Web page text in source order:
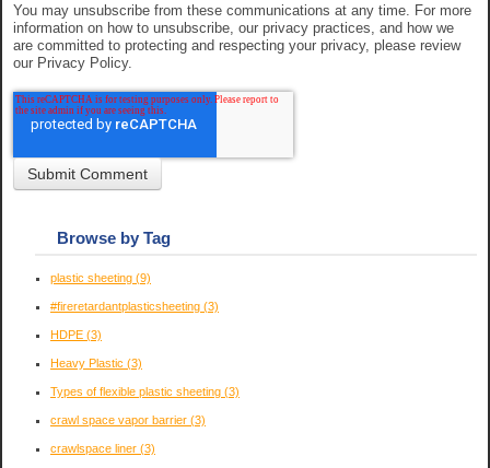
You may unsubscribe from these communications at any time. For more
information on how to unsubscribe, our privacy practices, and how we
are committed to protecting and respecting your privacy, please review
our Privacy Policy.
Browse by Tag
plastic sheeting (9)
#fireretardantplasticsheeting (3)
HDPE (3)
Heavy Plastic (3)
Types of flexible plastic sheeting (3)
crawl space vapor barrier (3)
crawlspace liner (3)